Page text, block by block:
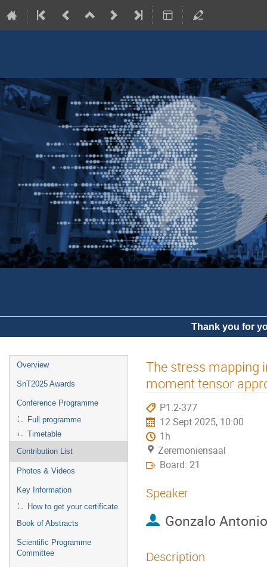
Thank you for
Overview
SnT2025 Awards
Conference Programme
Full programme
Timetable
Contribution List
Photos & Videos
Key Information
How to get your certificate
Book of Abstracts
Scientific Programme
Committee
The stress mapping
moment tensor
P1.2-377
12 Sept 2025, 10:00
1h
Zeremoniensaal
Board: 21
Speaker
Gonzalo
Description